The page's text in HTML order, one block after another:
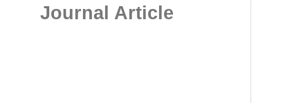
Journal Article